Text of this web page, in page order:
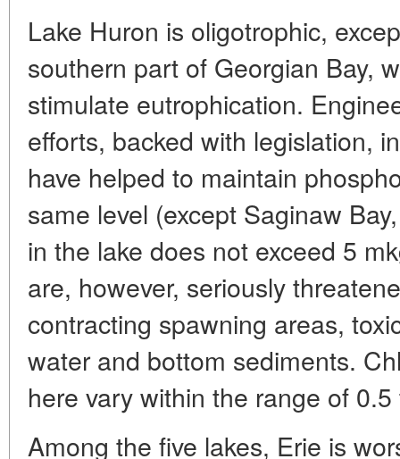
Lake Huron is oligotrophic,
southern part of Georgian Bay,
stimulate eutrophication.
efforts, backed with legislation,
have helped to maintain
same level (except Saginaw
in the lake does not exceed 5
are, however, seriously
contracting spawning areas,
water and bottom sediments.
here vary within the range of
Among the five lakes, Erie is